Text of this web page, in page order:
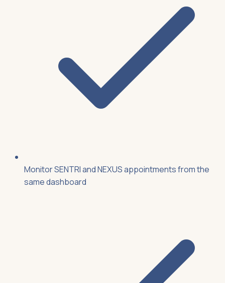
Monitor SENTRI and NEXUS appointments from the
same dashboard